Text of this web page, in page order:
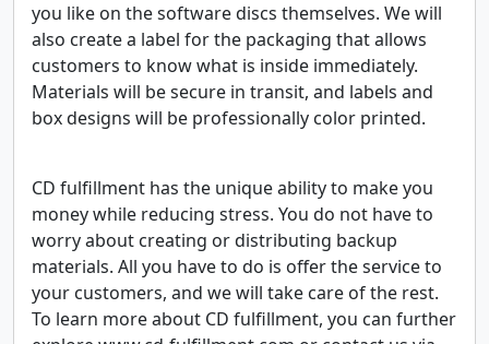
you like on the software discs themselves. We will
also create a label for the packaging that allows
customers to know what is inside immediately.
Materials will be secure in transit, and labels and
box designs will be professionally color printed.
CD fulfillment has the unique ability to make you
money while reducing stress. You do not have to
worry about creating or distributing backup
materials. All you have to do is offer the service to
your customers, and we will take care of the rest.
To learn more about CD fulfillment, you can further